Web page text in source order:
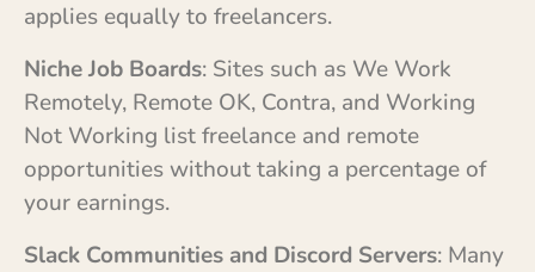
applies equally to freelancers.
Niche Job Boards: Sites such as We Work
Remotely, Remote OK, Contra, and Working
Not Working list freelance and remote
opportunities without taking a percentage of
your earnings.
Slack Communities and Discord Servers: Many